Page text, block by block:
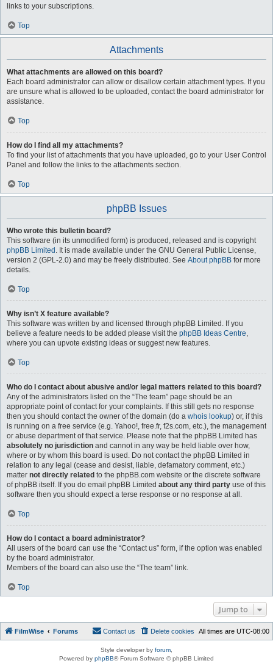
links to your subscriptions.
Top
Attachments
What attachments are allowed on this board?
Each board administrator can allow or disallow certain attachment types. If you
are unsure what is allowed to be uploaded, contact the board administrator for
assistance.
Top
How do I find all my attachments?
To find your list of attachments that you have uploaded, go to your User Control
Panel and follow the links to the attachments section.
Top
phpBB Issues
Who wrote this bulletin board?
This software (in its unmodified form) is produced, released and is copyright
phpBB Limited . It is made available under the GNU General Public License,
version 2 (GPL-2.0) and may be freely distributed. See About phpBB for more
details.
Top
Why isn’t X feature available?
This software was written by and licensed through phpBB Limited. If you
believe a feature needs to be added please visit the phpBB Ideas Centre,
where you can upvote existing ideas or suggest new features.
Top
Who do I contact about abusive and/or legal matters related to this board?
Any of the administrators listed on the “The team” page should be an
appropriate point of contact for your complaints. If this still gets no response
then you should contact the owner of the domain (do a whois lookup) or, if this
is running on a free service (e.g. Yahoo!, free.fr, f2s.com, etc.), the management
or abuse department of that service. Please note that the phpBB Limited has
absolutely no jurisdiction and cannot in any way be held liable over how,
where or by whom this board is used. Do not contact the phpBB Limited in
relation to any legal (cease and desist, liable, defamatory comment, etc.)
matter not directly related to the phpBB.com website or the discrete software
of phpBB itself. If you do email phpBB Limited about any third party use of this
software then you should expect a terse response or no response at all.
Top
How do I contact a board administrator?
All users of the board can use the “Contact us” form, if the option was enabled
by the board administrator.
Members of the board can also use the “The team” link.
Top
Jump to
FilmWise Forums All times are UTC-08:00
Delete cookies
Contact us
Style developer by forum
Powered by phpBB® Forum Software © phpBB Limited